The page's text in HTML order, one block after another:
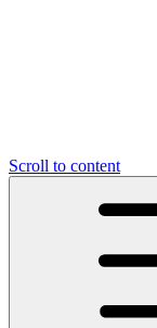
Scroll to content